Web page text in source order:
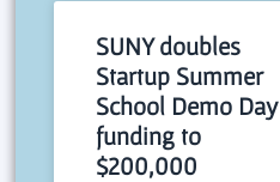
SUNY doubles
Startup Summer
School Demo Day
funding to
$200,000